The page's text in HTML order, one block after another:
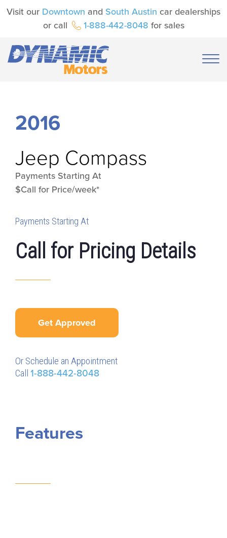
Visit our Downtown and South Austin car dealerships
or call
1-888-442-8048 for sales
2016
Jeep Compass
Payments Starting At
$Call for Price/week*
Payments Starting At
Call for Pricing Details
Get Approved
Or Schedule an Appointment
Call 1-888-442-8048
Features